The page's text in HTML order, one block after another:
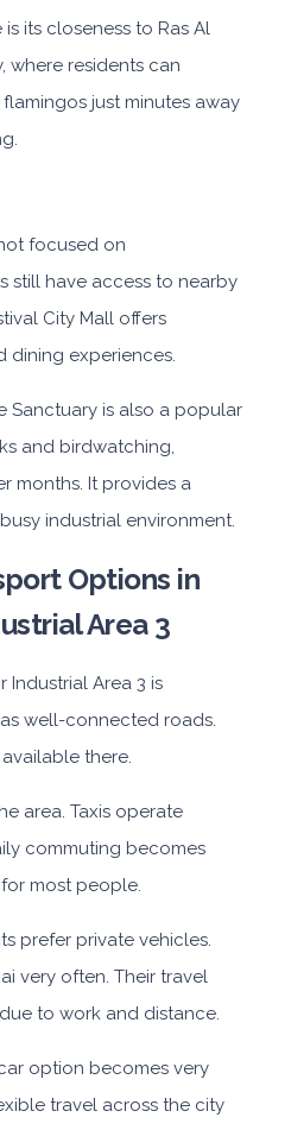
its closeness to Ras Al
where residents can
just minutes away
focused on
still have access to nearby
City Mall offers
dining experiences.
Sanctuary is also a popular
and birdwatching,
months. It provides a
industrial environment.
Options in
Area 3
Industrial Area 3 is
well-connected roads.
there.
area. Taxis operate
commuting becomes
most people.
prefer private vehicles.
very often. Their travel
to work and distance.
option becomes very
travel across the city